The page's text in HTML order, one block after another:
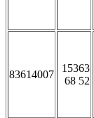
83614007
15363
68 52